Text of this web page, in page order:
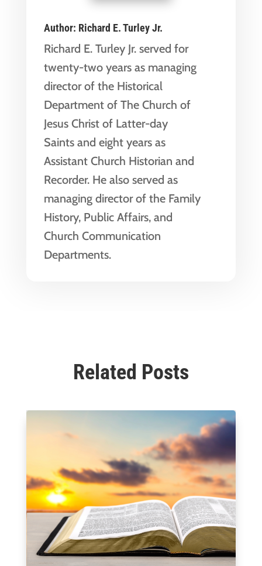
Author: Richard E. Turley Jr.
Richard E. Turley Jr. served for
twenty-two years as managing
director of the Historical
Department of The Church of
Jesus Christ of Latter-day
Saints and eight years as
Assistant Church Historian and
Recorder. He also served as
managing director of the Family
History, Public Affairs, and
Church Communication
Departments.
Related Posts